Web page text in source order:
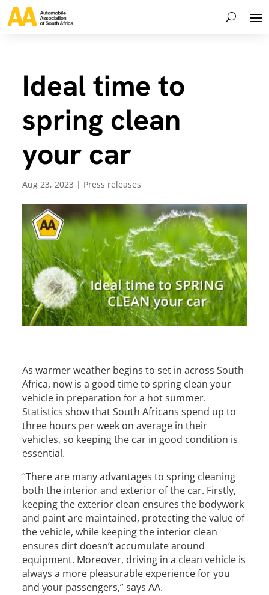
Ideal time to
spring clean
your car
Aug 23, 2023 | Press releases
As warmer weather begins to set in across South
Africa, now is a good time to spring clean your
vehicle in preparation for a hot summer.
Statistics show that South Africans spend up to
three hours per week on average in their
vehicles, so keeping the car in good condition is
essential.
“There are many advantages to spring cleaning
both the interior and exterior of the car. Firstly,
keeping the exterior clean ensures the bodywork
and paint are maintained, protecting the value of
the vehicle, while keeping the interior clean
ensures dirt doesn’t accumulate around
equipment. Moreover, driving in a clean vehicle is
always a more pleasurable experience for you
and your passengers,” says AA.